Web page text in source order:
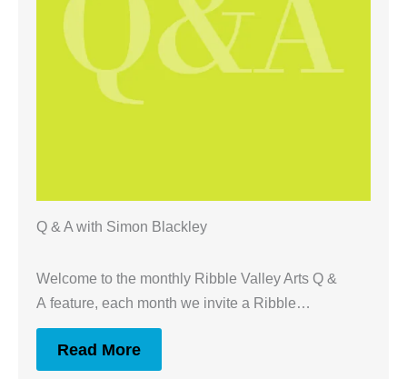
Q & A with Simon Blackley
Welcome to the monthly Ribble Valley Arts Q &
A feature, each month we invite a Ribble…
Read More